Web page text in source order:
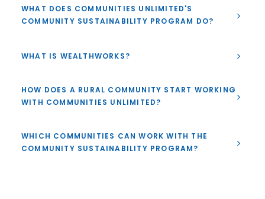
WHAT DOES COMMUNITIES UNLIMITED'S
COMMUNITY SUSTAINABILITY PROGRAM DO?
WHAT IS WEALTHWORKS?
HOW DOES A RURAL COMMUNITY START WORKING
WITH COMMUNITIES UNLIMITED?
WHICH COMMUNITIES CAN WORK WITH THE
COMMUNITY SUSTAINABILITY PROGRAM?